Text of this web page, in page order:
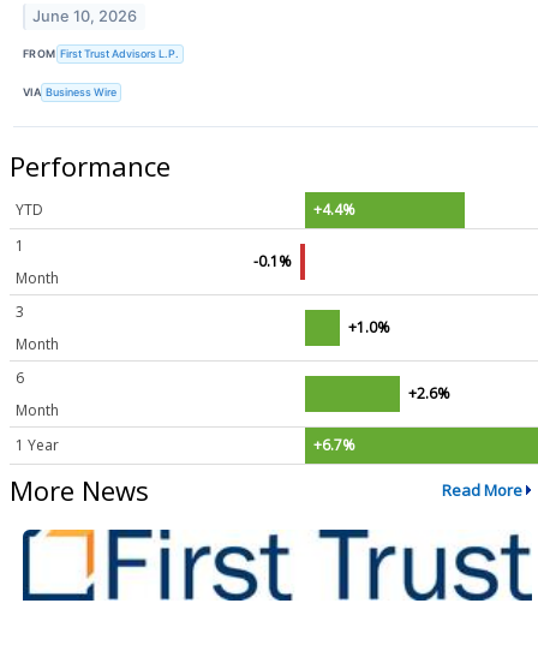
June 10, 2026
FROM First Trust Advisors L.P.
VIA Business Wire
Performance
YTD
+4.4%
1
Month
-0.1%
3
Month
+1.0%
6
Month
+2.6%
1 Year +6.7%
More News Read More